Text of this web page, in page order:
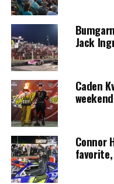
Jack
Caden
Connor